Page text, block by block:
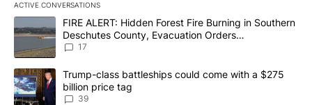
ACTIVE CONVERSATIONS
The following is a list of the most commented articles in the last
A trending article titled "FIRE ALERT: Hidden Forest Fire
FIRE ALERT: Hidden Forest Fire Burning in Southern
Deschutes County, Evacuation Orders
Implemented
17
A trending article titled "Trump-class battleships could come
Trump-class battleships could come with a $275
billion price tag
39